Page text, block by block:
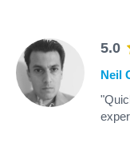
5.0
Neil